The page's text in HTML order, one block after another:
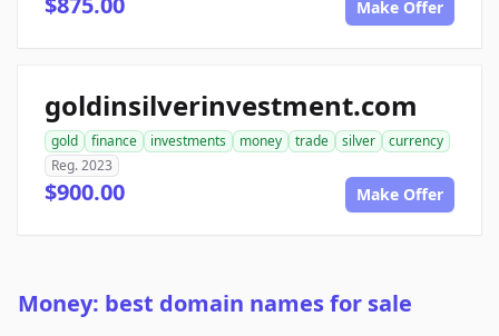
Make Offer
goldinsilverinvestment.com
gold finance investments money trade silver
currency
Reg. 2023
$900.00 Make Offer
Money: best domain names for sale